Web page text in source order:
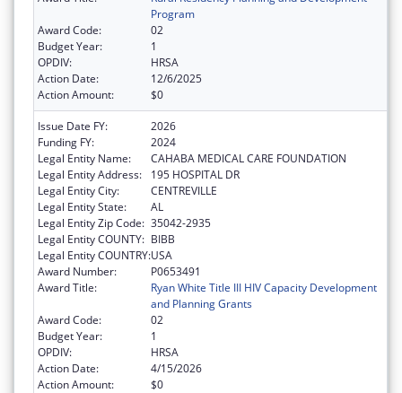
Program
Award Code:
02
Budget Year:
1
OPDIV:
HRSA
Action Date:
12/6/2025
Action Amount:
$0
Issue Date FY:
2026
Funding FY:
2024
Legal Entity Name:
CAHABA MEDICAL CARE FOUNDATION
Legal Entity Address:
195 HOSPITAL DR
Legal Entity City:
CENTREVILLE
Legal Entity State:
AL
Legal Entity Zip Code: 35042-2935
Legal Entity COUNTY: BIBB
Legal Entity COUNTRY:USA
Award Number:
P0653491
Award Title:
Ryan White Title III HIV Capacity Development
and Planning Grants
Award Code:
02
Budget Year:
1
OPDIV:
HRSA
Action Date:
4/15/2026
Action Amount:
$0